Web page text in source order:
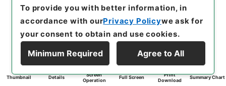
Thumbnail Details
Screen
Operation
Full Screen
Print
Download
Summary Chart
To provide you with better information, in
accordance with ourPrivacy Policywe ask for
your consent to obtain and use cookies.
Minimum Required Agree to All